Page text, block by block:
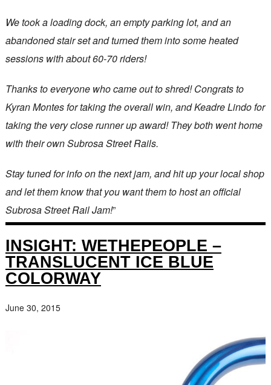
We took a loading dock, an empty parking lot, and an
abandoned stair set and turned them into some heated
sessions with about 60-70 riders!
Thanks to everyone who came out to shred! Congrats to
Kyran Montes for taking the overall win, and Keadre Lindo for
taking the very close runner up award! They both went home
with their own Subrosa Street Rails.
Stay tuned for info on the next jam, and hit up your local shop
and let them know that you want them to host an official
Subrosa Street Rail Jam!”
INSIGHT: WETHEPEOPLE –
TRANSLUCENT ICE BLUE
COLORWAY
June 30, 2015